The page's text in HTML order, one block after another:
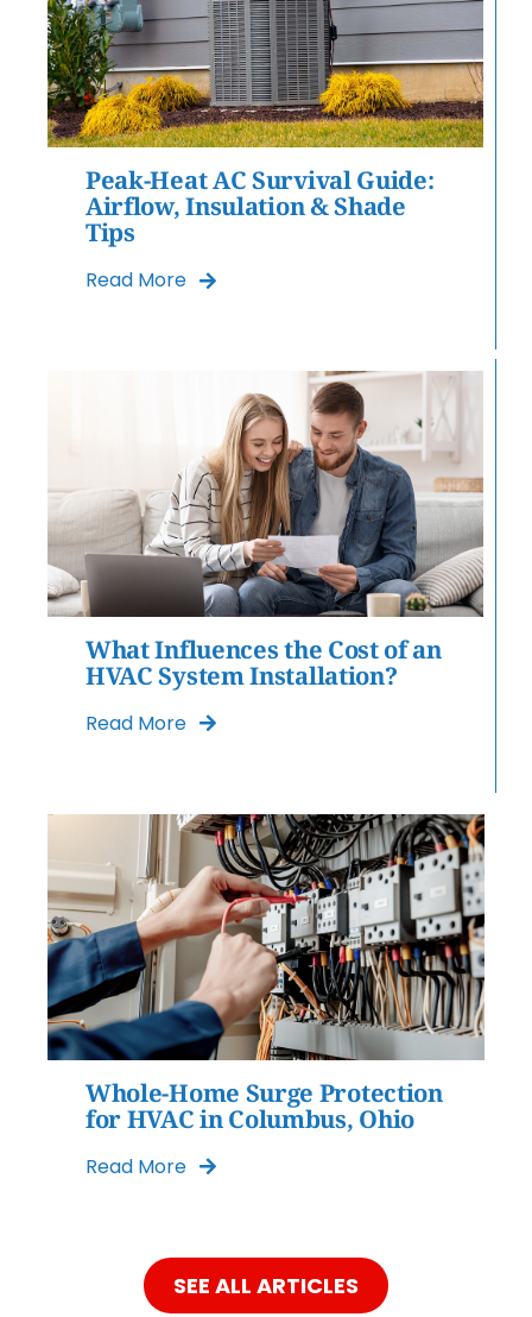
Peak-Heat AC Survival Guide:
Airflow, Insulation & Shade
Tips
Read More
What Influences the Cost of an
HVAC System Installation?
Read More
Whole-Home Surge Protection
for HVAC in Columbus, Ohio
Read More
SEE ALL ARTICLES